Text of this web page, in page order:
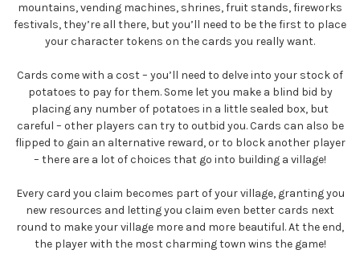
mountains, vending machines, shrines, fruit stands, fireworks
festivals, they’re all there, but you’ll need to be the first to place
your character tokens on the cards you really want.
Cards come with a cost – you’ll need to delve into your stock of
potatoes to pay for them. Some let you make a blind bid by
placing any number of potatoes in a little sealed box, but
careful – other players can try to outbid you. Cards can also be
flipped to gain an alternative reward, or to block another player
– there are a lot of choices that go into building a village!
Every card you claim becomes part of your village, granting you
new resources and letting you claim even better cards next
round to make your village more and more beautiful. At the end,
the player with the most charming town wins the game!